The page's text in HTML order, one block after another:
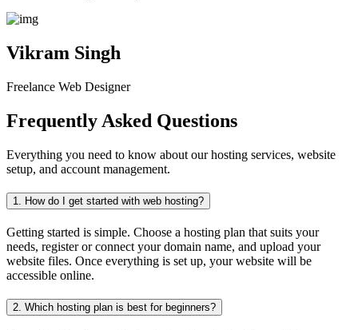
Vikram Singh
Freelance Web Designer
Frequently Asked Questions
Everything you need to know about our hosting services, website
setup, and account management.
1. How do I get started with web hosting?
Getting started is simple. Choose a hosting plan that suits your
needs, register or connect your domain name, and upload your
website files. Once everything is set up, your website will be
accessible online.
2. Which hosting plan is best for beginners?